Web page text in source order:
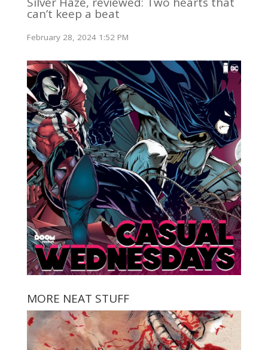
can’t keep a beat
February 28, 2024 1:52 PM
MORE NEAT STUFF